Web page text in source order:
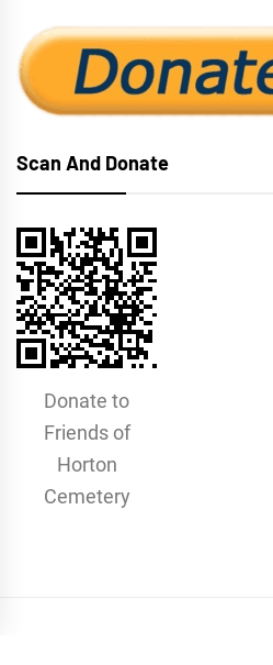
Scan And Donate
Donate to
Friends of
Horton
Cemetery